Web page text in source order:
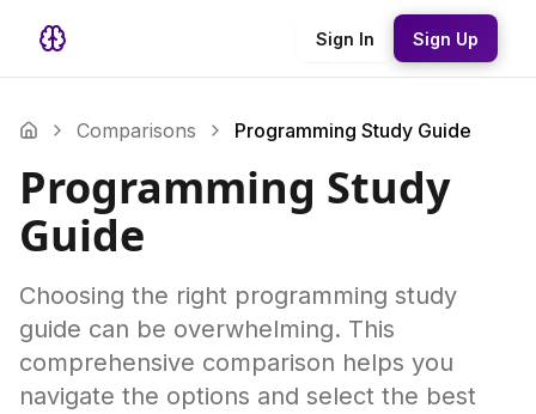
Sign In Sign Up
Comparisons Programming Study Guide
Programming Study
Guide
Choosing the right programming study
guide can be overwhelming. This
comprehensive comparison helps you
navigate the options and select the best